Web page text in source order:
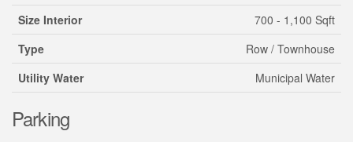
Size Interior
700 - 1,100 Sqft
Type
Row / Townhouse
Utility Water
Municipal Water
Parking